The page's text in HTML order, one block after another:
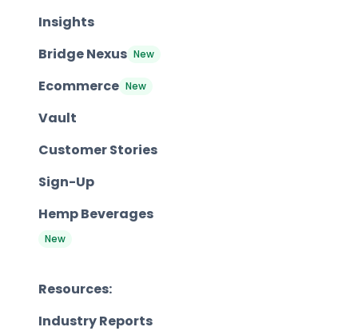
Insights
Bridge Nexus New
Ecommerce New
Vault
Customer Stories
Sign-Up
Hemp Beverages
New
Resources:
Industry Reports